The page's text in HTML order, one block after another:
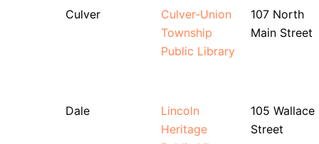
Culver
Culver-Union
Township
Public Library
107 North
Main Street
Dale
Lincoln
Heritage
105 Wallace
Street